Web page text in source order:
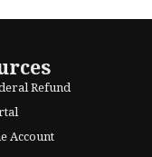
Refund
Account